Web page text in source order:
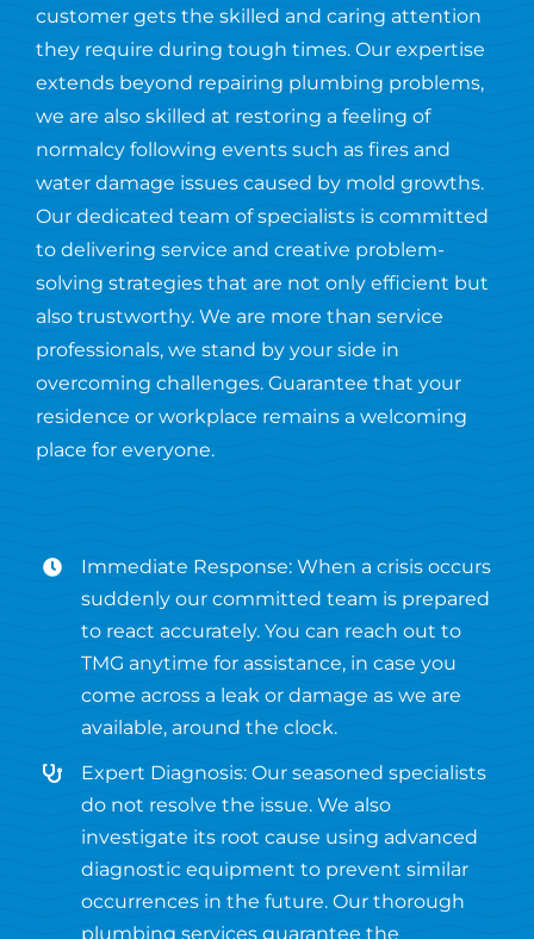
customer gets the skilled and caring attention
they require during tough times. Our expertise
extends beyond repairing plumbing problems,
we are also skilled at restoring a feeling of
normalcy following events such as fires and
water damage issues caused by mold growths.
Our dedicated team of specialists is committed
to delivering service and creative problem-
solving strategies that are not only efficient but
also trustworthy. We are more than service
professionals, we stand by your side in
overcoming challenges. Guarantee that your
residence or workplace remains a welcoming
place for everyone.
Immediate Response: When a crisis occurs
suddenly our committed team is prepared
to react accurately. You can reach out to
TMG anytime for assistance, in case you
come across a leak or damage as we are
available, around the clock.
Expert Diagnosis: Our seasoned specialists
do not resolve the issue. We also
investigate its root cause using advanced
diagnostic equipment to prevent similar
occurrences in the future. Our thorough
plumbing services guarantee the